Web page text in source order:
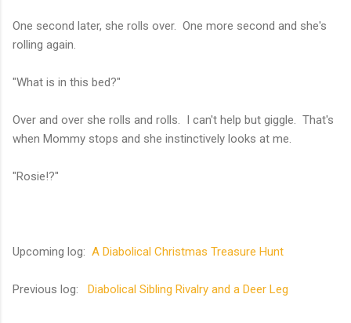
One second later, she rolls over. One more second and she's
rolling again.
"What is in this bed?"
Over and over she rolls and rolls. I can't help but giggle. That's
when Mommy stops and she instinctively looks at me.
"Rosie!?"
Upcoming log: A Diabolical Christmas Treasure Hunt
Previous log: Diabolical Sibling Rivalry and a Deer Leg